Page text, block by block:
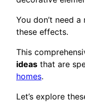
You don’t need
these effects.
This
ideas that are
homes.
Let’s explore